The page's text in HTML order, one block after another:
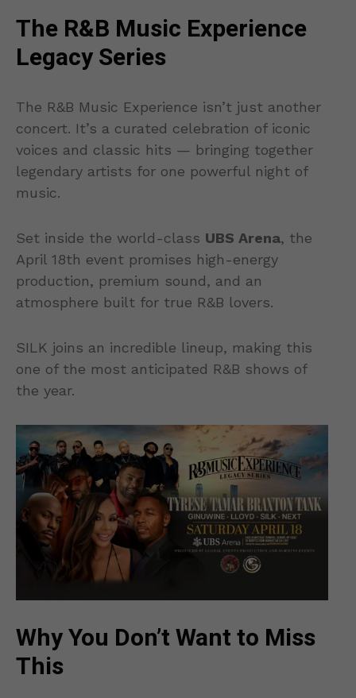
The R&B Music Experience
Legacy Series
The R&B Music Experience isn’t just another
concert. It’s a curated celebration of iconic
voices and classic hits — bringing together
legendary artists for one powerful night of
music.
Set inside the world-class UBS Arena, the
April 18th event promises high-energy
production, premium sound, and an
atmosphere built for true R&B lovers.
SILK joins an incredible lineup, making this
one of the most anticipated R&B shows of
the year.
Why You Don’t Want to Miss
This